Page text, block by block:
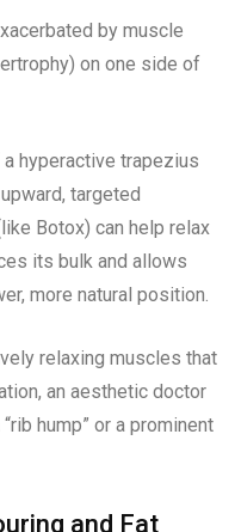
by muscle
on one side of
a hyperactive trapezius
targeted
Botox) can help relax
its bulk and allows
more natural position.
relaxing muscles that
an aesthetic doctor
hump” or a prominent
and Fat